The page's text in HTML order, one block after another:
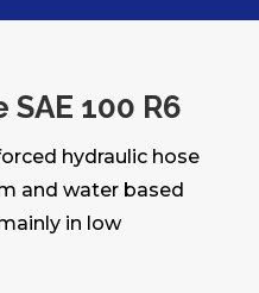
100 R6
hydraulic hose
and water based
in low